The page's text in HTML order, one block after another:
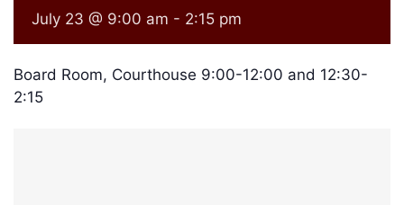
July 23 @ 9:00 am - 2:15 pm
Board Room, Courthouse 9:00-12:00 and 12:30-
2:15